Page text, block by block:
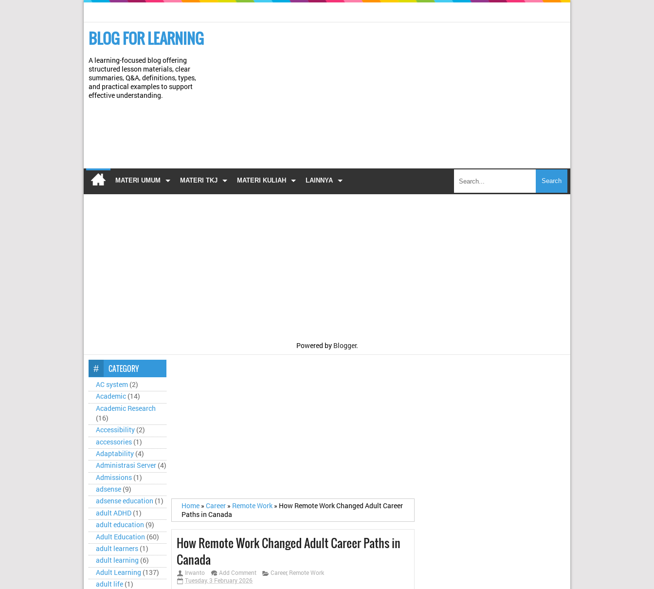
BLOG FOR LEARNING
A learning-focused blog offering
structured lesson materials, clear
summaries, Q&A, definitions, types,
and practical examples to support
effective understanding.
MATERI UMUM MATERI TKJ MATERI KULIAH LAINNYA
Powered by Blogger.
CATEGORY
AC system (2)
Academic (14)
Academic Research
(16)
Accessibility (2)
accessories (1)
Adaptability (4)
Administrasi Server (4)
Admissions (1)
adsense (9)
adsense education (1)
adult ADHD (1)
adult education (9)
Adult Education (60)
adult learners (1)
adult learning (6)
Adult Learning (137)
adult life (1)
Home » Career » Remote Work » How Remote Work Changed Adult Career
Paths in Canada
How Remote Work Changed Adult Career Paths in
Canada
Irwanto Add Comment Career, Remote Work
Tuesday, 3 February 2026